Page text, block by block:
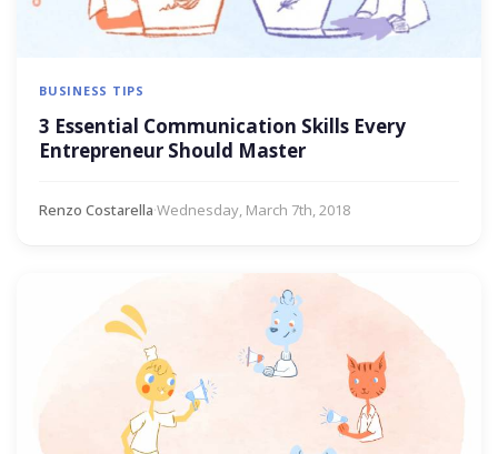
BUSINESS TIPS
3 Essential Communication Skills Every
Entrepreneur Should Master
Renzo Costarella·Wednesday, March 7th, 2018